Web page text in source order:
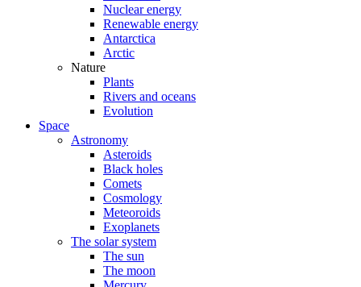
Nuclear energy
Renewable energy
Antarctica
Arctic
Nature
Plants
Rivers and oceans
Evolution
Space
Astronomy
Asteroids
Black holes
Comets
Cosmology
Meteoroids
Exoplanets
The solar system
The sun
The moon